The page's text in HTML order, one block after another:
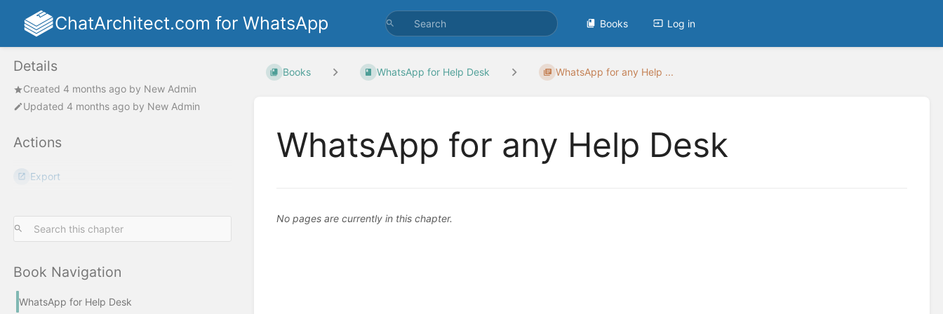
ChatArchitect.com for WhatsApp Books Log in
Details
Created 4 months ago by New Admin
Updated 4 months ago by New Admin
Actions
Export
Book Navigation
WhatsApp for Help Desk
Books WhatsApp for Help Desk WhatsApp for any Help ...
WhatsApp for any Help Desk
No pages are currently in this chapter.